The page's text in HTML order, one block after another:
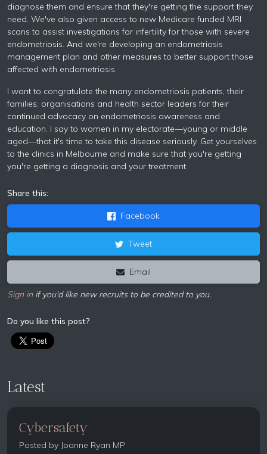
diagnose them and ensure that they're getting the support they
need. We've also given access to new Medicare funded MRI
scans to assist investigations for infertility for those with severe
endometriosis. And we're developing an endometriosis
management plan and other measures to better support those
affected with endometriosis.
I want to congratulate the many endometriosis patients, their
families, organisations and health sector leaders for their
continued advocacy on endometriosis awareness and
education. I say to women in my electorate—young or middle
aged—that it's time to take this disease seriously. Get yourselves
to the clinics in Melbourne and make sure that you're getting
you're getting a diagnosis and your treatment.
Share this:
Facebook
Tweet
Email
Sign inif you'd like new recruits to be credited to you.
Do you like this post?
Latest
Cybersafety
Posted by Joanne Ryan MP